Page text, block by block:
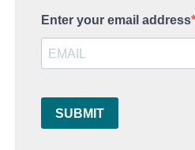
Enter your email address
SUBMIT